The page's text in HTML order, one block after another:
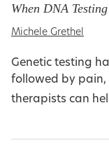
When DNA
Michele Grethel
Genetic testing
followed by pain,
therapists can